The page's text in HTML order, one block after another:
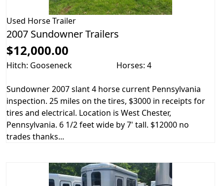
Used Horse Trailer
2007 Sundowner Trailers
$12,000.00
Hitch: Gooseneck Horses: 4
Sundowner 2007 slant 4 horse current Pennsylvania
inspection. 25 miles on the tires, $3000 in receipts for
tires and electrical. Location is West Chester,
Pennsylvania. 6 1/2 feet wide by 7' tall. $12000 no
trades thanks...